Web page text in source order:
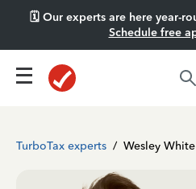
🗓️ Our experts are here year-
Schedule free
TurboTax experts / Wesley White